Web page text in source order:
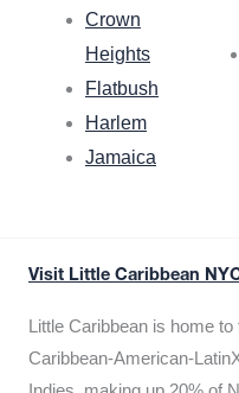
Crown
Heights
Flatbush
Harlem
Jamaica
Visit Little Caribbean
Little Caribbean is home
Caribbean-American-